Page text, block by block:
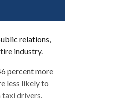
relations,
industry.
percent more
less likely to
drivers.